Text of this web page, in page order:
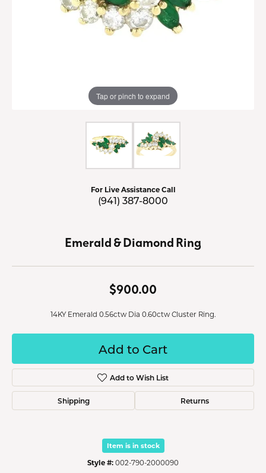
Tap or pinch to expand
For Live Assistance Call
(941) 387-8000
Emerald & Diamond Ring
$900.00
14KY Emerald 0.56ctw Dia 0.60ctw Cluster Ring.
Add to Cart
Add to Wish List
Shipping Returns
Item is in stock
Style #: 002-790-2000090